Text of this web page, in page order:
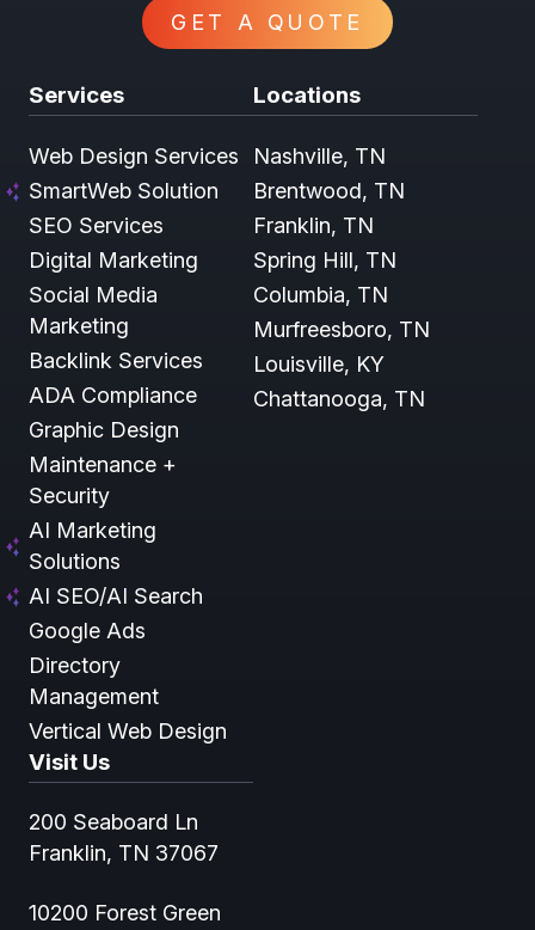
GET A QUOTE
Services
Web Design Services
SmartWeb Solution
SEO Services
Digital Marketing
Social Media
Marketing
Backlink Services
ADA Compliance
Graphic Design
Maintenance +
Security
AI Marketing
Solutions
AI SEO/AI Search
Google Ads
Directory
Management
Vertical Web Design
Locations
Nashville, TN
Brentwood, TN
Franklin, TN
Spring Hill, TN
Columbia, TN
Murfreesboro, TN
Louisville, KY
Chattanooga, TN
Visit Us
200 Seaboard Ln
Franklin, TN 37067
10200 Forest Green